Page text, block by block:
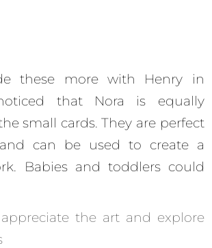
these more with Henry in
that Nora is equally
small cards. They are perfect
can be used to create a
Babies and toddlers could
the art and explore